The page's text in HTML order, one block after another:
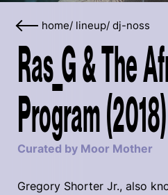
home/ lineup/ dj-noss
Ras_G & The
Program (2018)
Curated by Moor Mother
Gregory Shorter Jr., also